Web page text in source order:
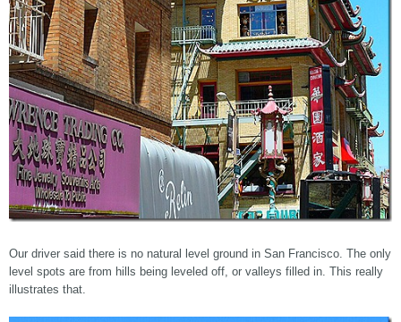
Our driver said there is no natural level ground in San Francisco. The only
level spots are from hills being leveled off, or valleys filled in. This really
illustrates that.